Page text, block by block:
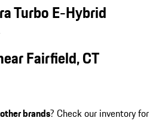
Turbo E-Hybrid
Fairfield, CT
other brands? Check our inventory for